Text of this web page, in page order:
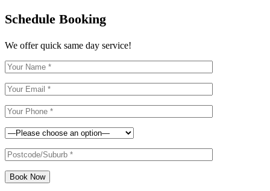
Schedule Booking
We offer quick same day service!
Book Now